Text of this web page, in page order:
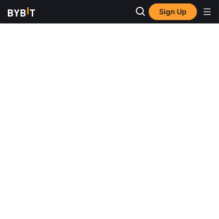
Sign Up